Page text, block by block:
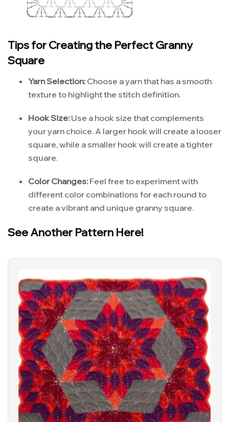
Tips for Creating the Perfect Granny
Square
Yarn Selection:Choose a yarn that has a smooth
texture to highlight the stitch definition.
Hook Size:Use a hook size that complements
your yarn choice. A larger hook will create a looser
square, while a smaller hook will create a tighter
square.
Color Changes:Feel free to experiment with
different color combinations for each round to
create a vibrant and unique granny square.
See Another Pattern Here!